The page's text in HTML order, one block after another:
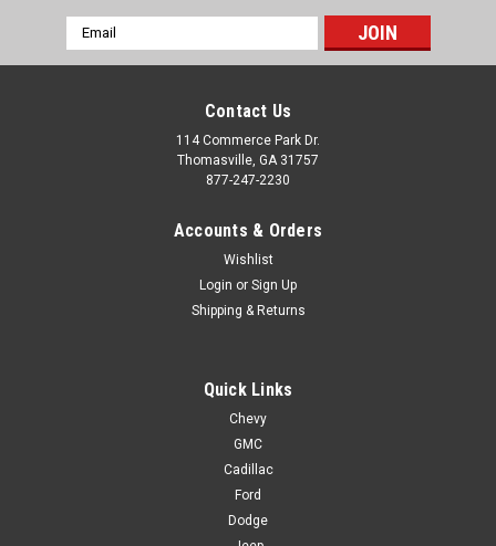
Email
Address
Contact Us
114 Commerce Park Dr.
Thomasville, GA 31757
877-247-2230
Accounts & Orders
Wishlist
Login or Sign Up
Shipping & Returns
Quick Links
Chevy
GMC
Cadillac
Ford
Dodge